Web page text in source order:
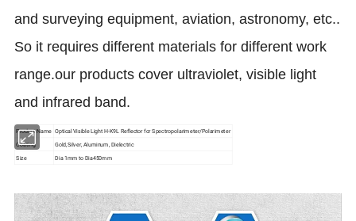
and surveying equipment, aviation, astronomy, etc..
So it requires different materials for different work
range.our products cover ultraviolet, visible light
and infrared band.
Product Name Optical Visible Light H-K9L Reflector for Spectropolarimeter/Polarimeter
Coating
Gold,Silver, Aluminum, Dielectric
Size
Dia 1mm to Dia450mm